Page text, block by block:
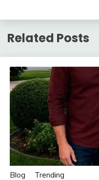
Related Posts
Blog Trending